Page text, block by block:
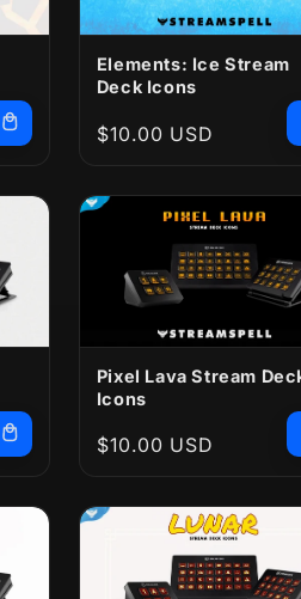
Elements: Ice Stream
Deck Icons
Regular
$10.00 USD
Pixel Lava Stream
Icons
Regular
$10.00 USD